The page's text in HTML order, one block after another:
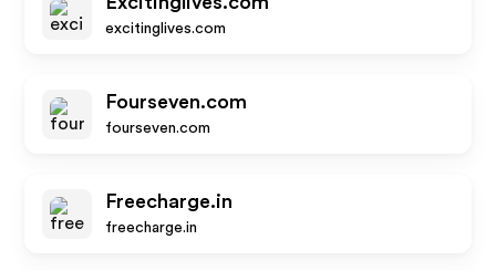
excitinglives.com
Fourseven.com
fourseven.com
Freecharge.in
freecharge.in